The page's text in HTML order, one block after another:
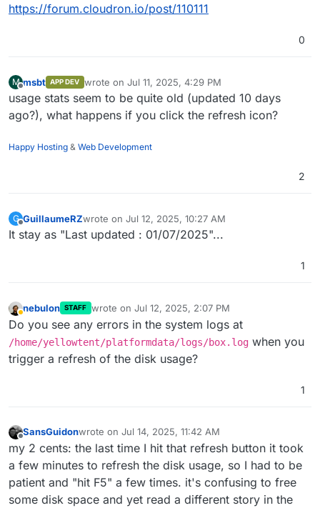
https://forum.cloudron.io/post/110111
0
M
Offline
msbt APP DEV wrote on Jul 11, 2025, 4:29 PM
last edited by
usage stats seem to be quite old (updated 10 days
ago?), what happens if you click the refresh icon?
Happy Hosting & Web Development
2
G
Offline
GuillaumeRZwrote on Jul 12, 2025, 10:27 AM
last edited by
It stay as "Last updated : 01/07/2025"...
1
nebulon STAFF wrote on Jul 12, 2025, 2:07 PM
last edited by
Do you see any errors in the system logs at
/home/yellowtent/platformdata/logs/box.log when you
trigger a refresh of the disk usage?
1
Offline
SansGuidonwrote on Jul 14, 2025, 11:42 AM
last edited by
my 2 cents: the last time I hit that refresh button it took
a few minutes to refresh the disk usage, so I had to be
patient and "hit F5" a few times. it's confusing to free
some disk space and yet read a different story in the